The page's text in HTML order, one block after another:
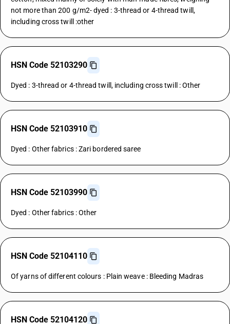
not more than 200 g/m2- dyed : 3-thread or 4-thread twill,
including cross twill :other
HSN Code 52103290
Dyed : 3-thread or 4-thread twill, including cross twill : Other
HSN Code 52103910
Dyed : Other fabrics : Zari bordered saree
HSN Code 52103990
Dyed : Other fabrics : Other
HSN Code 52104110
Of yarns of different colours : Plain weave : Bleeding Madras
HSN Code 52104120